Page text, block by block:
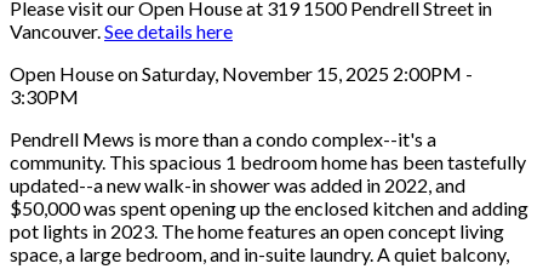
Please visit our Open House at 319 1500 Pendrell Street in
Vancouver. See details here
Open House on Saturday, November 15, 2025 2:00PM -
3:30PM
Pendrell Mews is more than a condo complex--it's a
community. This spacious 1 bedroom home has been tastefully
updated--a new walk-in shower was added in 2022, and
$50,000 was spent opening up the enclosed kitchen and adding
pot lights in 2023. The home features an open concept living
space, a large bedroom, and in-suite laundry. A quiet balcony,